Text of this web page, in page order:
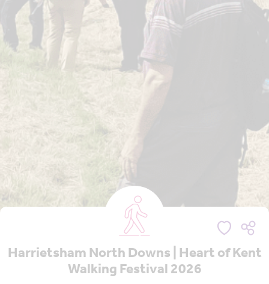
Harrietsham North Downs | Heart of Kent
Walking Festival 2026